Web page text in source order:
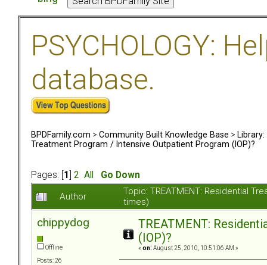
PSYCHOLOGY:
database.
BPDFamily.com > Community Built Knowledge Base >
Treatment Program / Intensive Outpatient Program (IOP)?
Pages: [ 1 2 All
Go Down
Author
Topic: TREATMENT: Residential
times)
chippydog
Offline
Posts: 26
TREATMENT:
(IOP)?
« on: August 25, 2010, 10:51:06 AM »